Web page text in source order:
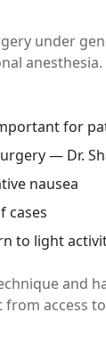
under
anesthesia.
for
— Dr.
nausea
cases
to light
and
access